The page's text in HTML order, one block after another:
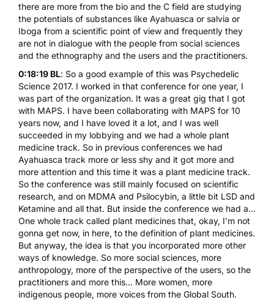
there are more from the bio and the C field are studying
the potentials of substances like Ayahuasca or salvia or
Iboga from a scientific point of view and frequently they
are not in dialogue with the people from social sciences
and the ethnography and the users and the practitioners.
0:18:19 BL: So a good example of this was Psychedelic
Science 2017. I worked in that conference for one year, I
was part of the organization. It was a great gig that I got
with MAPS. I have been collaborating with MAPS for 10
years now, and I have loved it a lot, and I was well
succeeded in my lobbying and we had a whole plant
medicine track. So in previous conferences we had
Ayahuasca track more or less shy and it got more and
more attention and this time it was a plant medicine track.
So the conference was still mainly focused on scientific
research, and on MDMA and Psilocybin, a little bit LSD and
Ketamine and all that. But inside the conference we had a...
One whole track called plant medicines that, okay, I'm not
gonna get now, in here, to the definition of plant medicines.
But anyway, the idea is that you incorporated more other
ways of knowledge. So more social sciences, more
anthropology, more of the perspective of the users, so the
practitioners and more this... More women, more
indigenous people, more voices from the Global South.